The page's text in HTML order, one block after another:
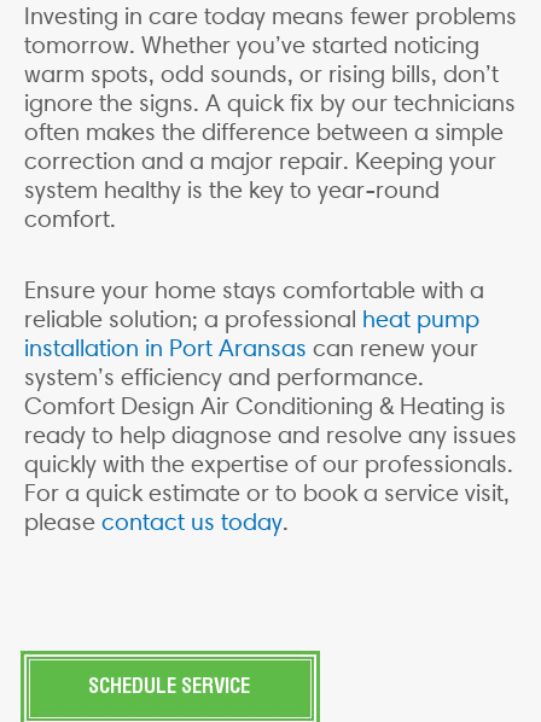
Investing in care today means fewer problems
tomorrow. Whether you’ve started noticing
warm spots, odd sounds, or rising bills, don’t
ignore the signs. A quick fix by our technicians
often makes the difference between a simple
correction and a major repair. Keeping your
system healthy is the key to year-round
comfort.
Ensure your home stays comfortable with a
reliable solution; a professional heat pump
installation in Port Aransas can renew your
system’s efficiency and performance.
Comfort Design Air Conditioning & Heating is
ready to help diagnose and resolve any issues
quickly with the expertise of our professionals.
For a quick estimate or to book a service visit,
please contact us today.
SCHEDULE SERVICE